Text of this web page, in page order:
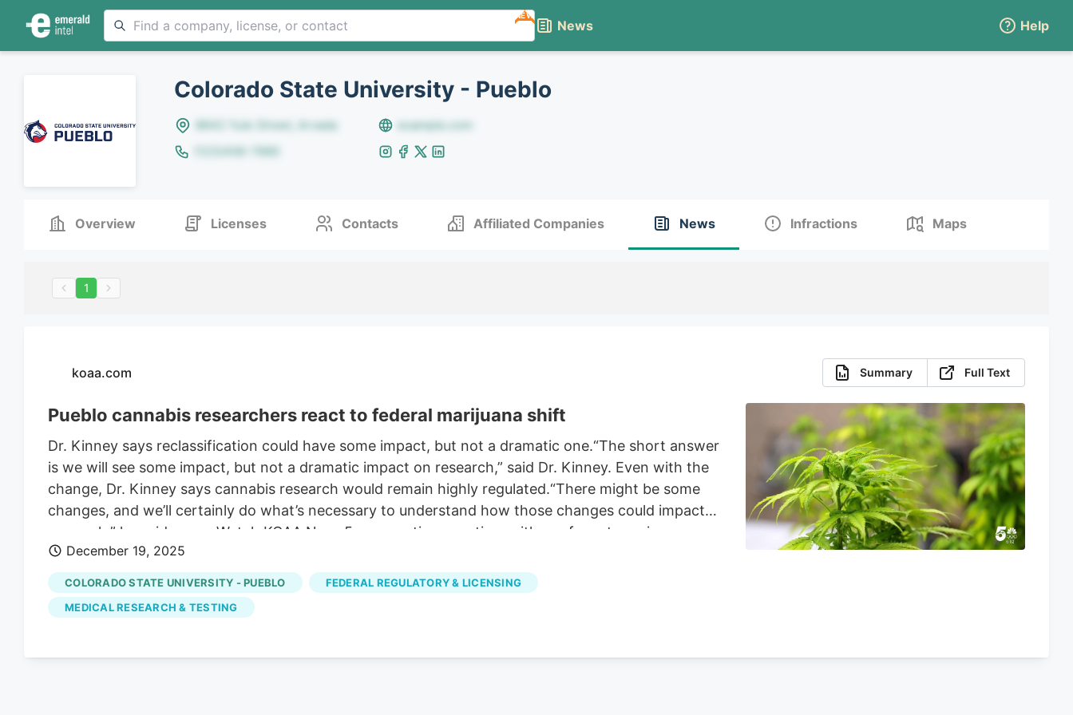
NEW
News Help
Colorado State University - Pueblo
8642 Yule Street, Arvada
example.com
(123)456-7890
Overview Licenses Contacts Affiliated Companies News Infractions Maps
1
koaa.com Summary Full Text
Pueblo cannabis researchers react to federal marijuana shift
Dr. Kinney says reclassification could have some impact, but not a dramatic one.“The short answer
is we will see some impact, but not a dramatic impact on research,” said Dr. Kinney. Even with the
change, Dr. Kinney says cannabis research would remain highly regulated.“There might be some
changes, and we’ll certainly do what’s necessary to understand how those changes could impact
research,” he said._______Watch KOAA News5 on your time, anytime with our free streaming app
available for your Roku, FireTV, AppleTV and Android TV. Just search KOAA News5, download and
start watching.
December 19, 2025
COLORADO STATE UNIVERSITY - PUEBLO
FEDERAL REGULATORY & LICENSING
MEDICAL RESEARCH & TESTING